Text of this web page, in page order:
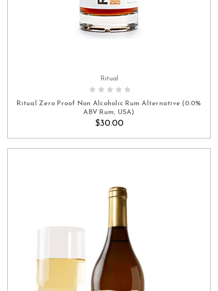
ADD TO CART
Ritual
Ritual Zero Proof Non Alcoholic Rum Alternative (0.0%
ABV Rum, USA)
$30.00